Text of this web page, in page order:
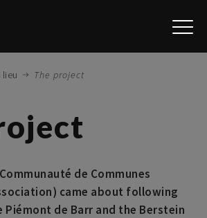
The project
de Communes
came about following
de Barr and the Berstein